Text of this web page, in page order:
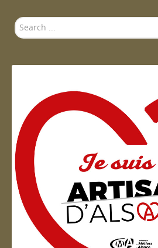
Search
...